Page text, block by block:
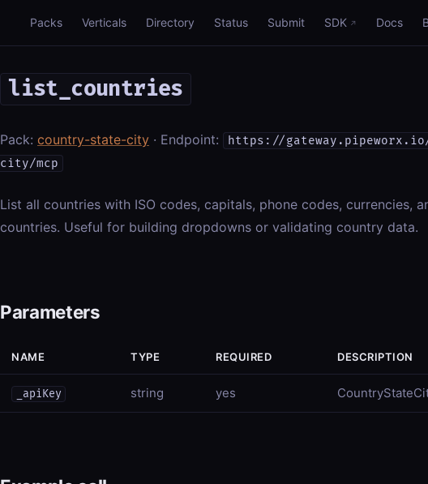
Packs Verticals Directory Status Submit SDK Docs
list_countries
Pack: country-state-city · Endpoint:
https://
city/mcp
List all countries with ISO codes, capitals, phone codes, currencies,
countries. Useful for building dropdowns or validating country data.
Parameters
NAME TYPE REQUIRED DESCRIPTION
_apiKey string yes